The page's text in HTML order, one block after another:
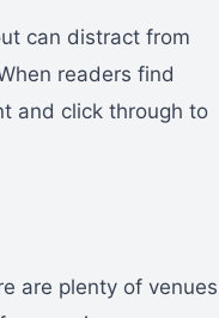
can distract from
readers find
and click through to
are plenty of venues